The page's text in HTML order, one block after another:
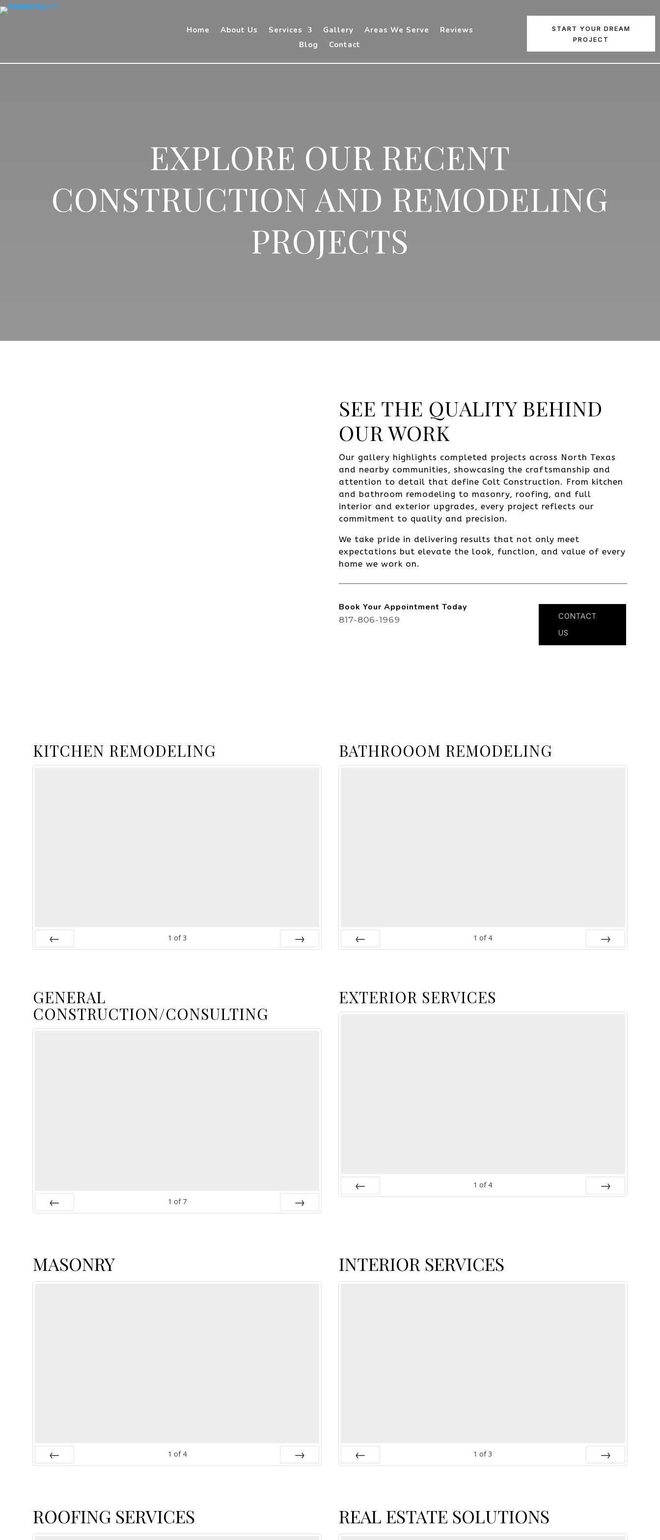
Home About Us Services Gallery Areas We Serve
Reviews
Blog
Contact
START YOUR DREAM
PROJECT
EXPLORE OUR RECENT
CONSTRUCTION AND REMODELING
PROJECTS
SEE THE QUALITY BEHIND
OUR WORK
Our gallery highlights completed projects across North Texas
and nearby communities, showcasing the craftsmanship and
attention to detail that define Colt Construction. From kitchen
and bathroom remodeling to masonry, roofing, and full
interior and exterior upgrades, every project reflects our
commitment to quality and precision.
We take pride in delivering results that not only meet
expectations but elevate the look, function, and value of every
home we work on.
CONTACT
US
Book Your Appointment Today
817-806-1969
KITCHEN REMODELING
1 of 3
BATHROOOM REMODELING
1 of 4
GENERAL
CONSTRUCTION/CONSULTING
1 of 7
EXTERIOR SERVICES
1 of 4
MASONRY
1 of 4
INTERIOR SERVICES
1 of 3
ROOFING SERVICES REAL ESTATE SOLUTIONS